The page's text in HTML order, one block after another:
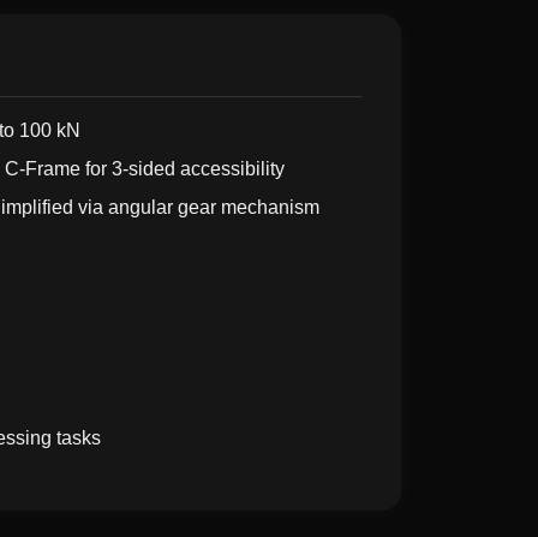
100 kN
Frame for 3-sided accessibility
via angular gear mechanism
tasks